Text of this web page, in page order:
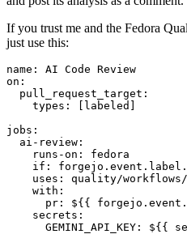
If you trust me and the Fedora
just use this:
name :
AI Code Review
on :
pull_request_target :
types : [ labeled ]
jobs :
ai-review :
runs-on :
fedora
if :
uses :
quality/workflows/
with :
pr :
${{
secrets :
GEMINI_API_KEY : ${{